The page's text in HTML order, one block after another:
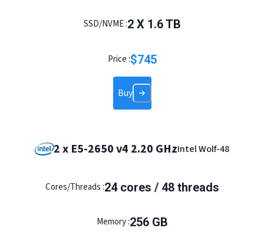
SSD/NVME :2X 1.6TB
Price :$745
Buy
2 x E5-2650 v4 2.20 GHzIntel Wolf-48
Cores/Threads :24cores / 48threads
Memory :256 GB